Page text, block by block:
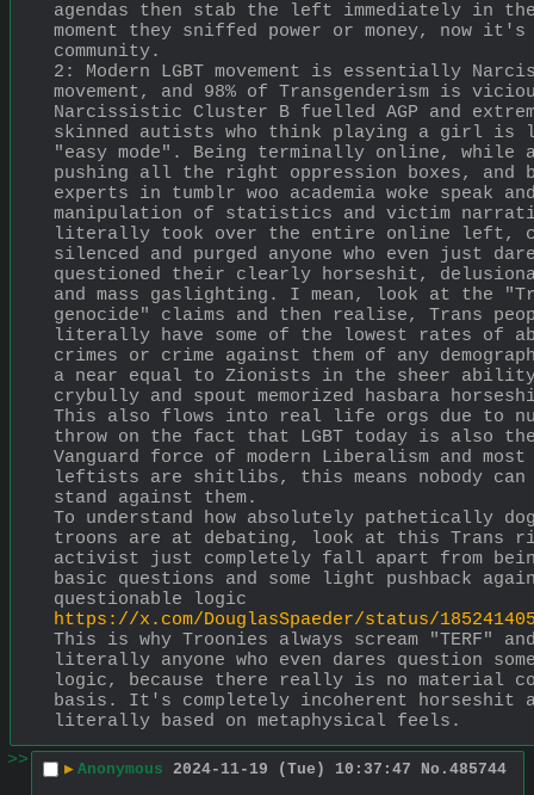
agendas then stab the left immediately in
moment they sniffed power or money, now it's
community.
2: Modern LGBT movement is essentially
movement, and 98% of Transgenderism is
Narcissistic Cluster B fuelled AGP and
skinned autists who think playing a girl is
"easy mode". Being terminally online, while
pushing all the right oppression boxes, and
experts in tumblr woo academia woke speak
manipulation of statistics and victim
literally took over the entire online left,
silenced and purged anyone who even just
questioned their clearly horseshit,
and mass gaslighting. I mean, look at the
genocide" claims and then realise, Trans
literally have some of the lowest rates of
crimes or crime against them of any
a near equal to Zionists in the sheer
crybully and spout memorized hasbara
This also flows into real life orgs due to
throw on the fact that LGBT today is also
Vanguard force of modern Liberalism and most
leftists are shitlibs, this means nobody
stand against them.
To understand how absolutely pathetically
troons are at debating, look at this Trans
activist just completely fall apart from
basic questions and some light pushback
questionable logic
https://x.com/DouglasSpaeder/status/
This is why Troonies always scream "TERF"
literally anyone who even dares question
logic, because there really is no material
basis. It's completely incoherent horseshit
literally based on metaphysical feels.
>>
▶ Anonymous 2024-11-19 (Tue) 10:37:47 No. 485744